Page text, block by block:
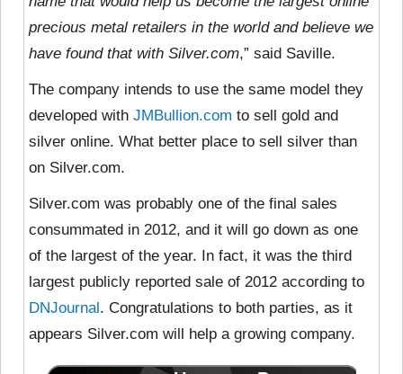
precious metal retailers in the world and believe we
have found that with Silver.com,” said Saville.
The company intends to use the same model they
developed with JMBullion.com to sell gold and
silver online. What better place to sell silver than
on Silver.com.
Silver.com was probably one of the final sales
consummated in 2012, and it will go down as one
of the largest of the year. In fact, it was the third
largest publicly reported sale of 2012 according to
DNJournal. Congratulations to both parties, as it
appears Silver.com will help a growing company.